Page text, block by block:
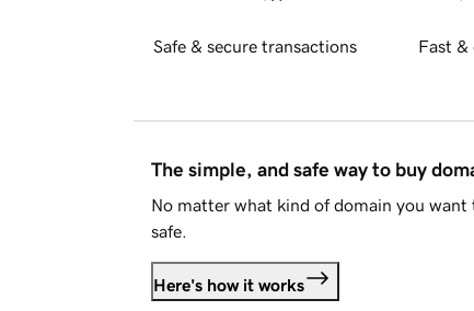
Safe & secure transactions Fast &
The simple, and safe way to buy
No matter what kind of domain you want
safe.
Here's how it works